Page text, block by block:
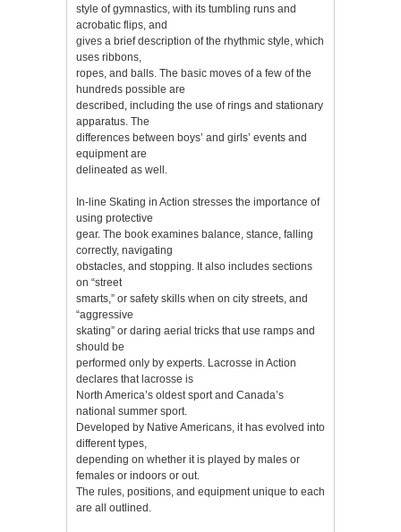
style of gymnastics, with its tumbling runs and
acrobatic flips, and
gives a brief description of the rhythmic style, which
uses ribbons,
ropes, and balls. The basic moves of a few of the
hundreds possible are
described, including the use of rings and stationary
apparatus. The
differences between boys’ and girls’ events and
equipment are
delineated as well.
In-line Skating in Action stresses the importance of
using protective
gear. The book examines balance, stance, falling
correctly, navigating
obstacles, and stopping. It also includes sections
on “street
smarts,” or safety skills when on city streets, and
“aggressive
skating” or daring aerial tricks that use ramps and
should be
performed only by experts. Lacrosse in Action
declares that lacrosse is
North America’s oldest sport and Canada’s
national summer sport.
Developed by Native Americans, it has evolved into
different types,
depending on whether it is played by males or
females or indoors or out.
The rules, positions, and equipment unique to each
are all outlined.